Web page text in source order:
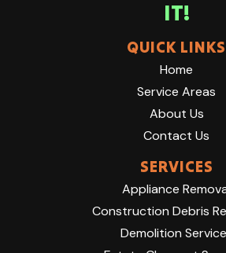
IT!
QUICK LINKS
Home
Service Areas
About Us
Contact Us
SERVICES
Appliance
Construction Debris
Demolition